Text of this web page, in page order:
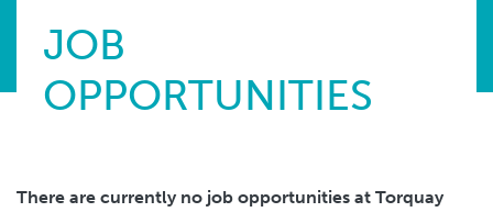
JOB
OPPORTUNITIES
There are currently no job opportunities at Torquay